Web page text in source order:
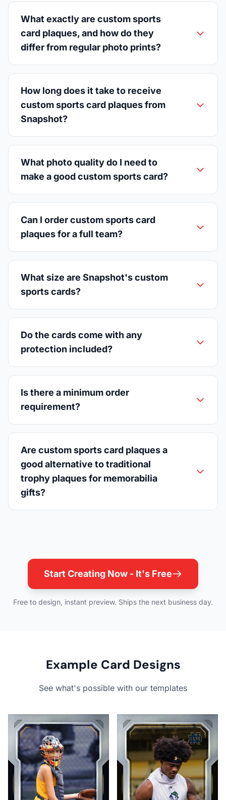
What exactly are custom sports
card plaques, and how do they
differ from regular photo prints?
How long does it take to receive
custom sports card plaques from
Snapshot?
What photo quality do I need to
make a good custom sports card?
Can I order custom sports card
plaques for a full team?
What size are Snapshot's custom
sports cards?
Do the cards come with any
protection included?
Is there a minimum order
requirement?
Are custom sports card plaques a
good alternative to traditional
trophy plaques for memorabilia
gifts?
Start Creating Now - It's Free
Free to design, instant preview. Ships the next business day.
Example Card Designs
See what's possible with our templates